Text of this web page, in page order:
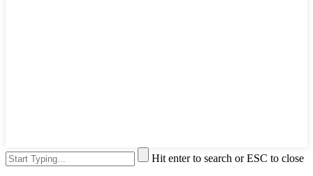
Hit enter to search or ESC to close